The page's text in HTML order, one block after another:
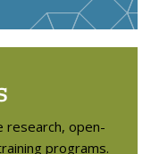
research, open-
programs.